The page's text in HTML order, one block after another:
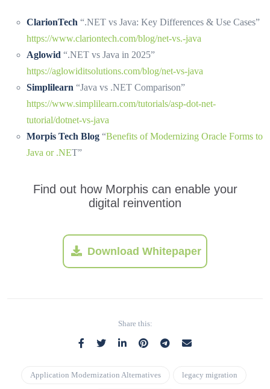
ClarionTech “.NET vs Java: Key Differences & Use Cases”
https://www.clariontech.com/blog/net-vs.-java
Aglowid “.NET vs Java in 2025”
https://aglowiditsolutions.com/blog/net-vs-java
Simplilearn “Java vs .NET Comparison”
https://www.simplilearn.com/tutorials/asp-dot-net-
tutorial/dotnet-vs-java
Morpis Tech Blog “Benefits of Modernizing Oracle Forms to
Java or .NET”
Find out how Morphis can enable your
digital reinvention
Download Whitepaper
Share this:
Application Modernization Alternatives legacy migration